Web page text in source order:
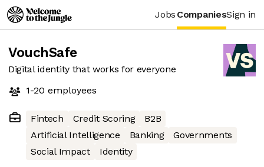
Jobs CompaniesSign in
VouchSafe
Digital identity that works for everyone
1-20 employees
Fintech Credit Scoring
B2B
Artificial Intelligence
Banking
Governments
Social Impact
Identity